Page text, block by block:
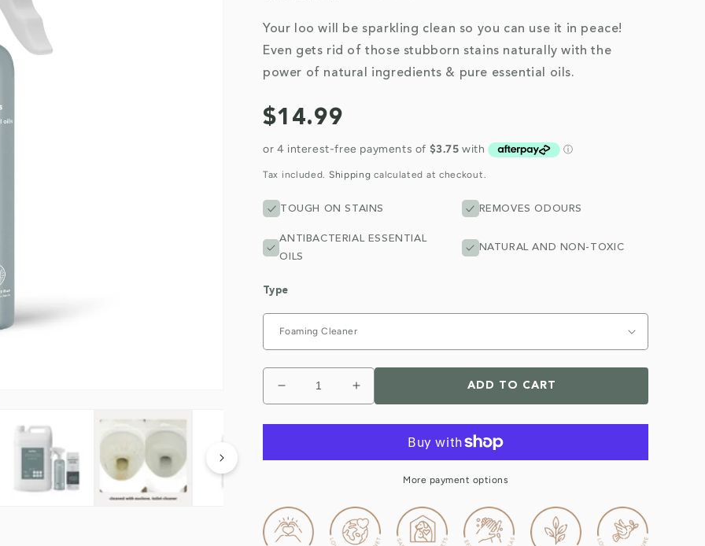
Your loo will be sparkling clean so you can use it in peace!
Even gets rid of those stubborn stains naturally with the
power of natural ingredients & pure essential oils.
Regular
$14.99
Tax included. Shipping calculated at checkout.
TOUGH ON STAINS REMOVES ODOURS
ANTIBACTERIAL ESSENTIAL
OILS
NATURAL AND NON-TOXIC
Type
Decrease
quantity
for
Toilet
odour
remover
Increase
quantity
for
Toilet
Cleaner
odour
remover
ADD TO CART
More payment options